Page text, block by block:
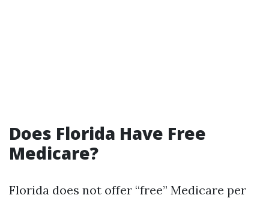
Does Florida Have Free
Medicare?
Florida does not offer “free” Medicare per